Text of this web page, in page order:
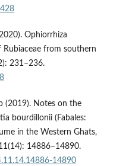
Ophiorrhiza
Rubiaceae from southern
231–236.
(2019). Notes on the
bourdillonii (Fabales:
in the Western Ghats,
14886–14890.
14890